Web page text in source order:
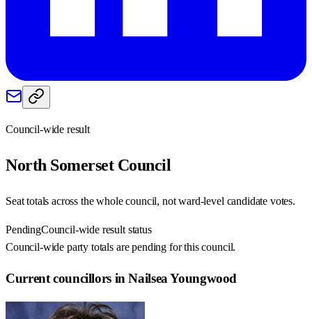
Council-wide result
North SomersetCouncil
Seat totals across the whole council, not ward-level candidate votes.
PendingCouncil-wide result status
Council-wide party totals are pending for this council.
Current councillors in Nailsea Youngwood